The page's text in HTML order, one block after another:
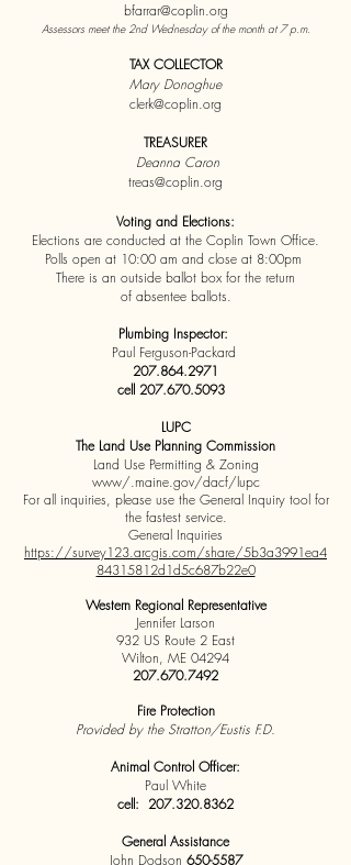
bfarrar@coplin.org
Assessors meet the 2nd Wednesday of the month at 7 p.m.
TAX COLLECTOR
Mary Donoghue
clerk@coplin.org
TREASURER
Deanna Caron
treas@coplin.org
Voting and Elections:
Elections are conducted at the Coplin Town Office.
Polls open at 10:00 am and close at 8:00pm
There is an outside ballot box for the return
of absentee ballots.
Plumbing Inspector:
Paul Ferguson-Packard
207.864.2971
cell 207.670.5093
LUPC
The Land Use Planning Commission
Land Use Permitting & Zoning
www/.maine.gov/dacf/lupc
For all inquiries, please use the General Inquiry tool for
the fastest service.
General Inquiries
https://survey123.arcgis.com/share/5b3a3991ea4
84315812d1d5c687b22e0
Western Regional Representative
Jennifer Larson
932 US Route 2 East
Wilton, ME 04294
207.670.7492
Fire Protection
Provided by the Stratton/Eustis F.D.
Animal Control Officer:
Paul White
cell: 207.320.8362
General Assistance
John Dodson 650-5587